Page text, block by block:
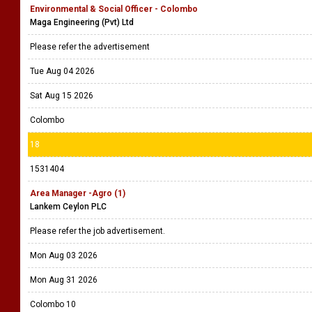
Environmental & Social Officer - Colombo
Maga Engineering (Pvt) Ltd
Please refer the advertisement
Tue Aug 04 2026
Sat Aug 15 2026
Colombo
18
1531404
Area Manager -Agro (1)
Lankem Ceylon PLC
Please refer the job advertisement.
Mon Aug 03 2026
Mon Aug 31 2026
Colombo 10